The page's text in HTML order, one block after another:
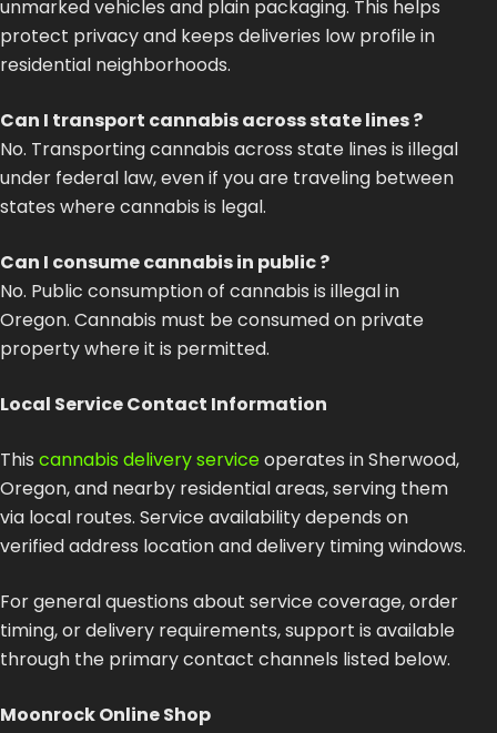
unmarked vehicles and plain packaging. This helps
protect privacy and keeps deliveries low profile in
residential neighborhoods.
Can I transport cannabis across state lines ?
No. Transporting cannabis across state lines is illegal
under federal law, even if you are traveling between
states where cannabis is legal.
Can I consume cannabis in public ?
No. Public consumption of cannabis is illegal in
Oregon. Cannabis must be consumed on private
property where it is permitted.
Local Service Contact Information
This cannabis delivery serviceoperates in Sherwood,
Oregon, and nearby residential areas, serving them
via local routes. Service availability depends on
verified address location and delivery timing windows.
For general questions about service coverage, order
timing, or delivery requirements, support is available
through the primary contact channels listed below.
Moonrock Online Shop